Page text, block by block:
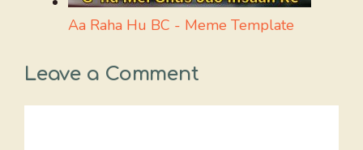
Aa Raha Hu BC - Meme Template
Leave a Comment